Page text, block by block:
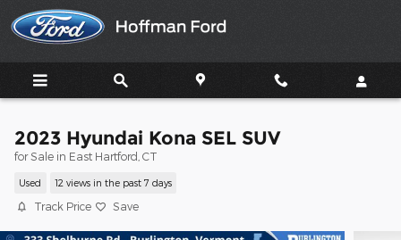
Skip to main content
2023 Hyundai Kona SEL SUV
for Sale in East Hartford, CT
Used 12 views in the past 7 days
Track Price Save